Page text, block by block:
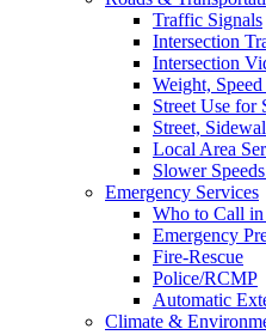
Traffic Signals
Intersection
Intersection
Weight,
Street Use for
Street,
Local Area
Slower
Emergency Services
Who to Call
Emergency
Fire-Rescue
Police/RCMP
Automatic
Climate &